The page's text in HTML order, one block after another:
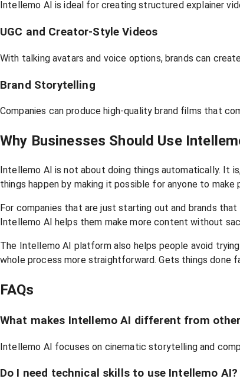
Intellemo AI is ideal for creating structured explainer
UGC and Creator-Style Videos
With talking avatars and voice options, brands can
Brand Storytelling
Companies can produce high-quality brand films that
Why Businesses Should Use
Intellemo AI is not about doing things automatically. It
things happen by making it possible for anyone to make
For companies that are just starting out and brands
Intellemo AI helps them make more content without
The Intellemo AI platform also helps people avoid
whole process more straightforward. Gets things done
FAQs
What makes Intellemo AI different from
Intellemo AI focuses on cinematic storytelling and
Do I need technical skills to use Intellemo AI?